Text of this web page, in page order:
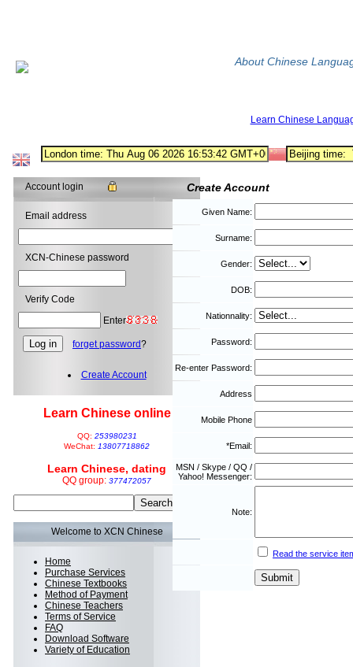
About Chinese
Learn Chinese
Account login
Email address
XCN-Chinese password
Verify Code
Enter
forget password?
Create Account
Learn Chinese online
QQ: 253980231
WeChat: 13807718862
Learn Chinese, dating
QQ group: 377472057
Welcome to XCN Chinese
Home
Purchase Services
Chinese Textbooks
Method of Payment
Chinese Teachers
Terms of Service
FAQ
Download Software
Variety of Education
Create Account
Given Name:
Surname:
Gender:
DOB:
Nationnality:
Password:
Re-enter Password:
Address
Mobile Phone
*Email:
MSN / Skype / QQ /
Yahoo! Messenger:
Note:
Read the service